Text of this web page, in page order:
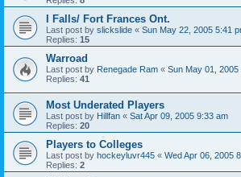
I Falls/ Fort Frances Ont.
Last post by slickslide « Sun May 22, 2005 5:41
Replies: 15
Warroad
Last post by Renegade Ram « Sun May 01, 2005
Replies: 41
Most Underated Players
Last post by Hillfan « Sat Apr 09, 2005 9:33 am
Replies: 20
Players to Colleges
Last post by hockeyluvr445 « Wed Apr 06, 2005
Replies: 2